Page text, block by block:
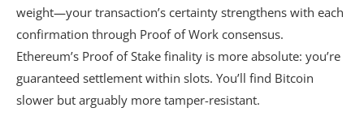
weight—your transaction’s certainty strengthens with each
confirmation through Proof of Work consensus.
Ethereum’s Proof of Stake finality is more absolute: you’re
guaranteed settlement within slots. You’ll find Bitcoin
slower but arguably more tamper-resistant.